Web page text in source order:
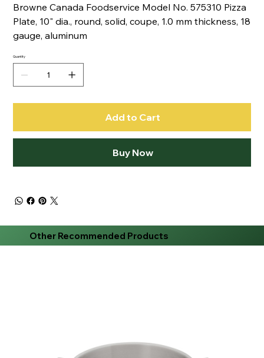
Browne Canada Foodservice Model No. 575310 Pizza
Plate, 10" dia., round, solid, coupe, 1.0 mm thickness, 18
gauge, aluminum
Quantity
Add to Cart
Buy Now
Other Recommended Products